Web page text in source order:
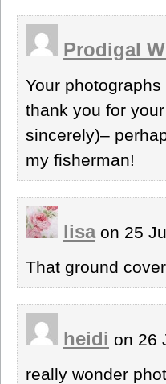
Prodigal
Your
thank you for
sincerely)–
my fisherman!
lisaon 25
That ground
heidi on 26
really wonder